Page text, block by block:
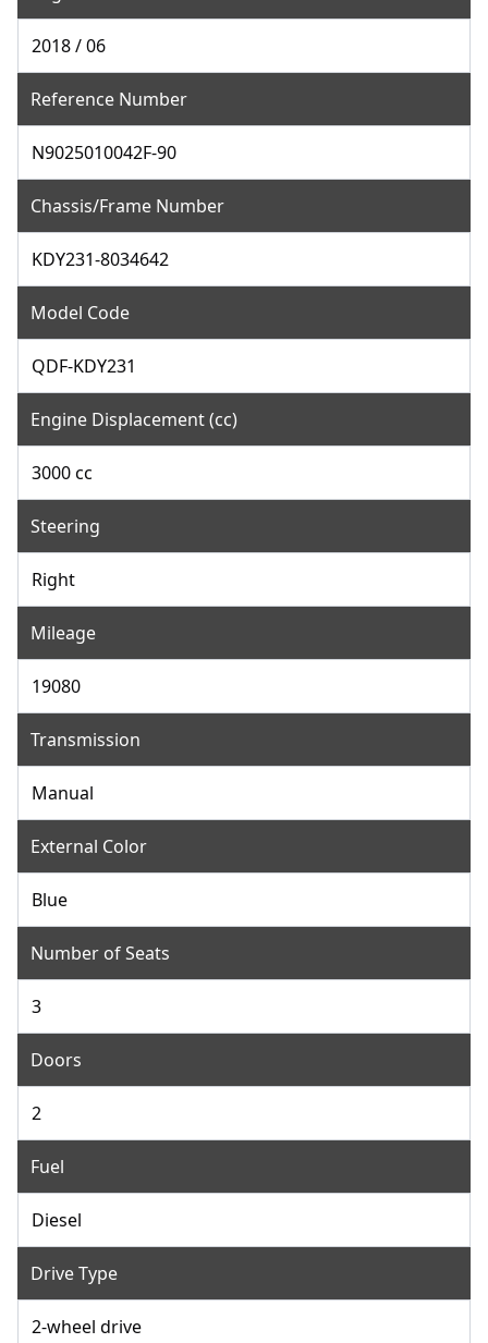
2018 / 06
Reference Number
N9025010042F-90
Chassis/Frame Number
KDY231-8034642
Model Code
QDF-KDY231
Engine Displacement (cc)
3000 cc
Steering
Right
Mileage
19080
Transmission
Manual
External Color
Blue
Number of Seats
3
Doors
2
Fuel
Diesel
Drive Type
2-wheel drive